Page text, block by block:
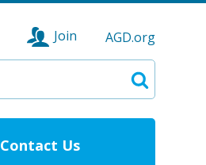
Join
AGD.org
Search
Contact Us